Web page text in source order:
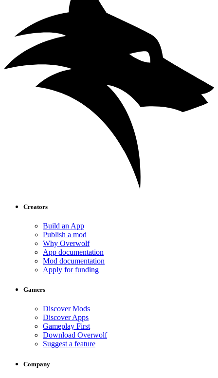
Creators
Build an App
Publish a mod
Why Overwolf
App documentation
Mod documentation
Apply for funding
Gamers
Discover Mods
Discover Apps
Gameplay First
Download Overwolf
Suggest a feature
Company